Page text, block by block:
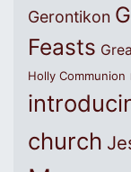
Gerontikon
Feasts
Holly Communion
church